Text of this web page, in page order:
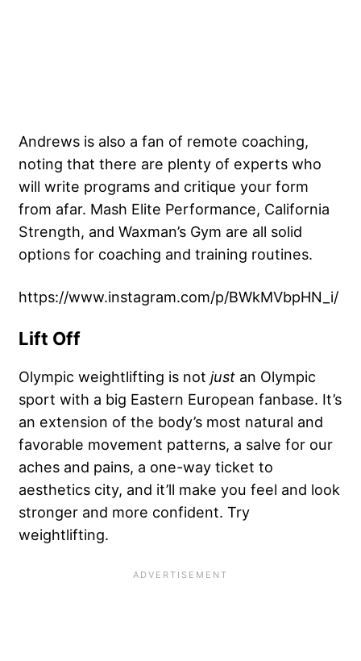
Andrews is also a fan of remote coaching,
noting that there are plenty of experts who
will write programs and critique your form
from afar. Mash Elite Performance, California
Strength, and Waxman’s Gym are all solid
options for coaching and training routines.
https://www.instagram.com/p/BWkMVbpHN_i/
Lift Off
Olympic weightlifting is not just an Olympic
sport with a big Eastern European fanbase. It’s
an extension of the body’s most natural and
favorable movement patterns, a salve for our
aches and pains, a one-way ticket to
aesthetics city, and it’ll make you feel and look
stronger and more confident. Try
weightlifting.